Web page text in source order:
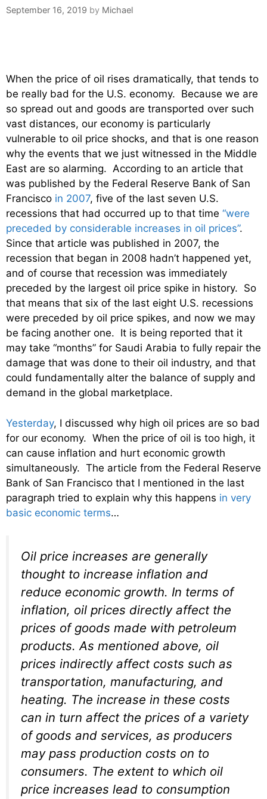
September 16, 2019 by Michael
When the price of oil rises dramatically, that tends to
be really bad for the U.S. economy. Because we are
so spread out and goods are transported over such
vast distances, our economy is particularly
vulnerable to oil price shocks, and that is one reason
why the events that we just witnessed in the Middle
East are so alarming. According to an article that
was published by the Federal Reserve Bank of San
Francisco in 2007, five of the last seven U.S.
recessions that had occurred up to that time “were
preceded by considerable increases in oil prices”.
Since that article was published in 2007, the
recession that began in 2008 hadn’t happened yet,
and of course that recession was immediately
preceded by the largest oil price spike in history. So
that means that six of the last eight U.S. recessions
were preceded by oil price spikes, and now we may
be facing another one. It is being reported that it
may take “months” for Saudi Arabia to fully repair the
damage that was done to their oil industry, and that
could fundamentally alter the balance of supply and
demand in the global marketplace.
Yesterday, I discussed why high oil prices are so bad
for our economy. When the price of oil is too high, it
can cause inflation and hurt economic growth
simultaneously. The article from the Federal Reserve
Bank of San Francisco that I mentioned in the last
paragraph tried to explain why this happens in very
basic economic terms…
Oil price increases are generally
thought to increase inflation and
reduce economic growth. In terms of
inflation, oil prices directly affect the
prices of goods made with petroleum
products. As mentioned above, oil
prices indirectly affect costs such as
transportation, manufacturing, and
heating. The increase in these costs
can in turn affect the prices of a variety
of goods and services, as producers
may pass production costs on to
consumers. The extent to which oil
price increases lead to consumption